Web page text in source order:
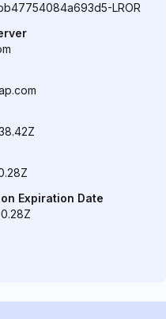
LROR
Expiration Date